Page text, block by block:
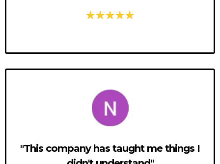
"This company has taught me things I